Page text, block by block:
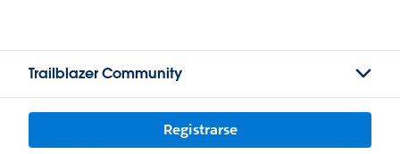
Trailblazer Community
Registrarse